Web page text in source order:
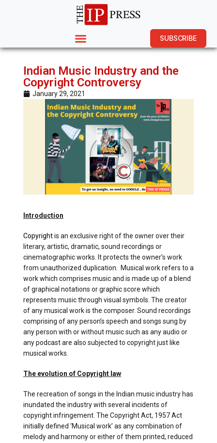
SUBSCRIBE
Indian Music Industry and the
Copyright Controversy
January 29, 2021
Introduction
Copyrightis an exclusive right of the owner over their
literary, artistic, dramatic, sound recordings or
cinematographic works. It protects the owner’s work
from unauthorized duplication. Musical work refers to a
work which comprises music and is made up of a blend
of graphical notations or graphic score which
represents music through visual symbols. The creator
of any musical work is the composer. Sound recordings
comprising of any person’s speech and songs sung by
any person with or without music such as any audio or
any podcast are also subjected to copyright just like
musical works.
The evolution of Copyright law
The recreation of songs in the Indian music industry has
inundated the industry with several incidents of
copyright infringement. The Copyright Act, 1957 Act
initially defined ‘Musical work’ as any combination of
melody and harmony or either of them printed, reduced